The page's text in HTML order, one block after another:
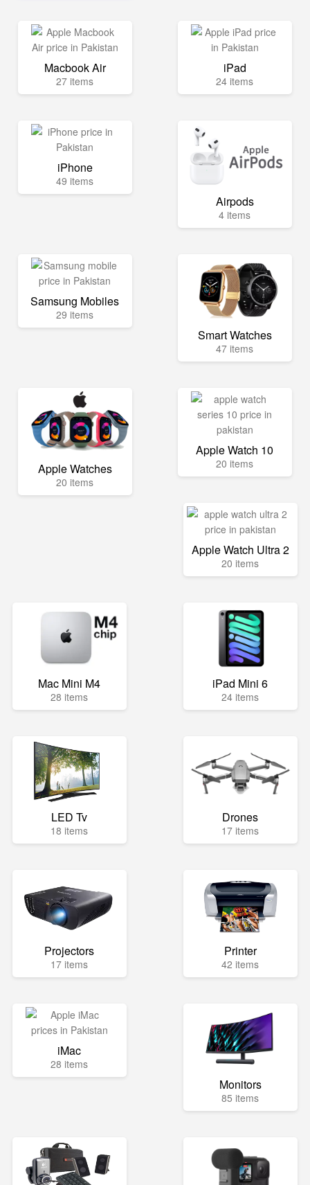
Macbook Air
27 items
iPad
24 items
iPhone
49 items
Airpods
4 items
Samsung Mobiles
29 items
Smart Watches
47 items
Apple Watches
20 items
Apple Watch 10
20 items
Apple Watch Ultra 2
20 items
Mac Mini M4
28 items
iPad Mini 6
24 items
LED Tv
18 items
Drones
17 items
Projectors
17 items
Printer
42 items
iMac
28 items
Monitors
85 items